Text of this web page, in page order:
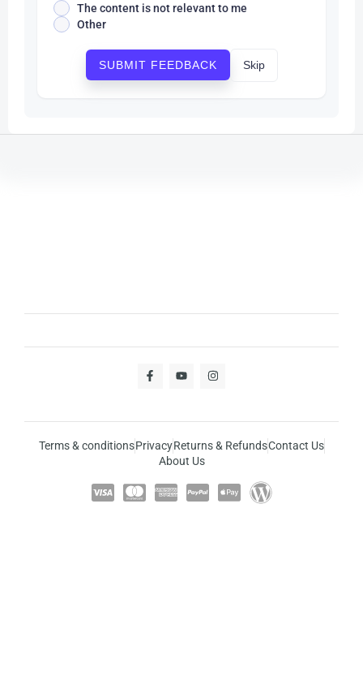
The content is not relevant to me
Other
SUBMIT FEEDBACK Skip
Terms & conditionsPrivacyReturns & RefundsContact Us
About Us